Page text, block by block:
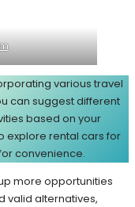
various travel
can suggest different
based on your
explore rental cars for
convenience.
more opportunities
valid alternatives,